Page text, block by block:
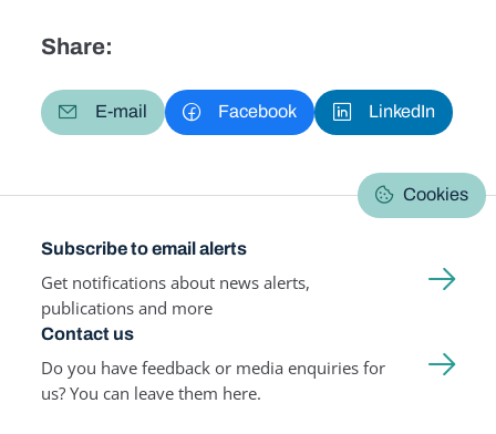
Share:
E-mail Facebook LinkedIn
Cookies
Subscribe to email alerts
Get notifications about news alerts,
publications and more
Contact us
Do you have feedback or media enquiries for
us? You can leave them here.